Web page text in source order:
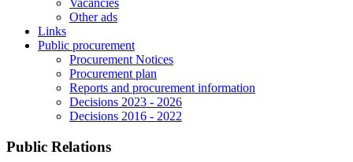
Vacancies
Other ads
Links
Public procurement
Procurement Notices
Procurement plan
Reports and procurement information
Decisions 2023 - 2026
Decisions 2016 - 2022
Public Relations